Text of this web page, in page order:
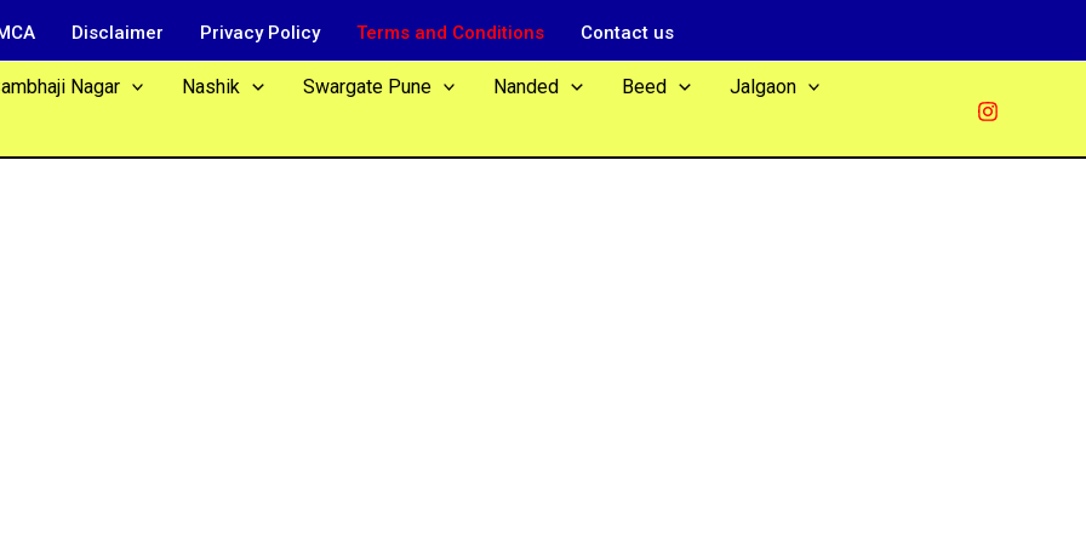
Disclaimer Privacy Policy Terms and Conditions Contact us
Nagar Nashik Swargate Pune Nanded Beed Jalgaon